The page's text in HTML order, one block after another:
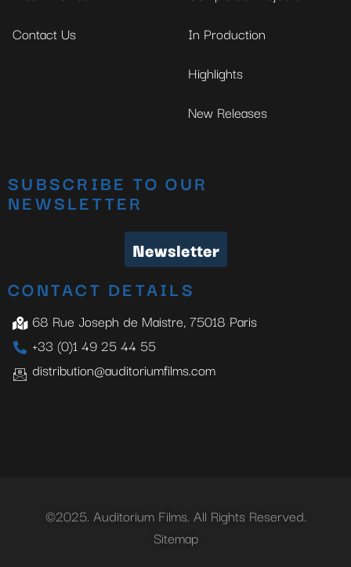
Contact Us
In Production
Highlights
New Releases
SUBSCRIBE TO OUR
NEWSLETTER
Newsletter
CONTACT DETAILS
68 Rue Joseph de Maistre, 75018 Paris
+33 (0)1 49 25 44 55
distribution@auditoriumfilms.com
©2025. Auditorium Films. All Rights Reserved.
Sitemap